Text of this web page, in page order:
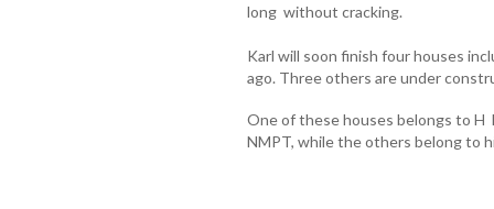
long without cracking.
Karl will soon finish four houses
ago. Three others are under
One of these houses belongs to
NMPT, while the others belong to